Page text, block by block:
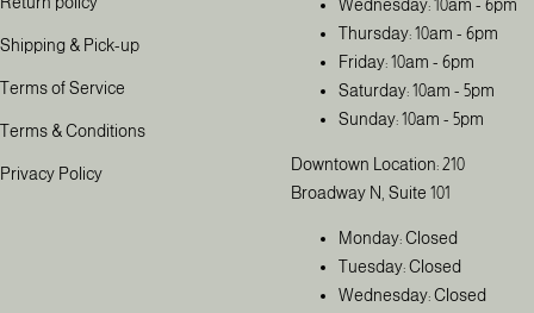
Shipping & Pick-up
Terms of Service
Terms & Conditions
Privacy Policy
Wednesday: 10am - 6pm
Thursday: 10am - 6pm
Friday: 10am - 6pm
Saturday: 10am - 5pm
Sunday: 10am - 5pm
Downtown Location: 210
Broadway N, Suite 101
Monday: Closed
Tuesday: Closed
Wednesday: Closed